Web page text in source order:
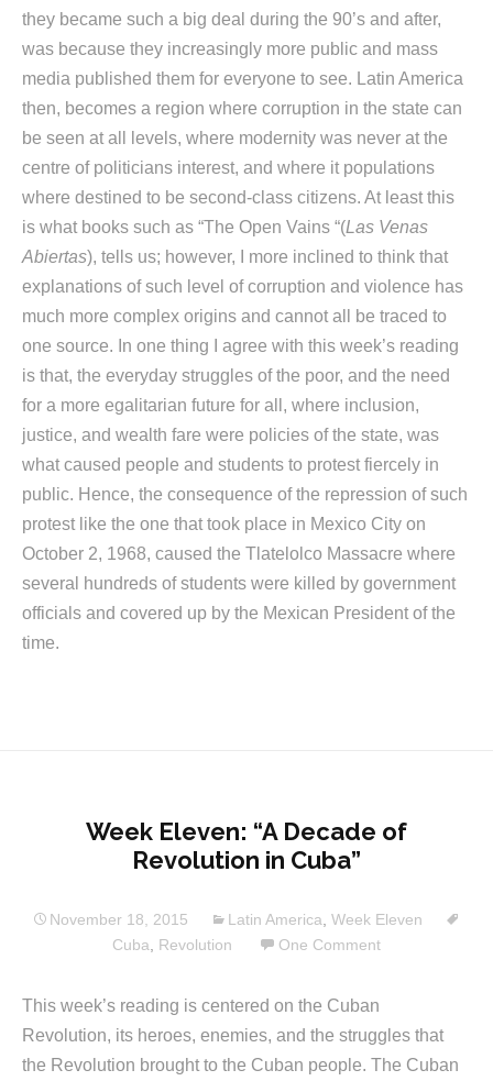
they became such a big deal during the 90’s and after,
was because they increasingly more public and mass
media published them for everyone to see. Latin America
then, becomes a region where corruption in the state can
be seen at all levels, where modernity was never at the
centre of politicians interest, and where it populations
where destined to be second-class citizens. At least this
is what books such as “The Open Vains “(Las Venas
Abiertas), tells us; however, I more inclined to think that
explanations of such level of corruption and violence has
much more complex origins and cannot all be traced to
one source. In one thing I agree with this week’s reading
is that, the everyday struggles of the poor, and the need
for a more egalitarian future for all, where inclusion,
justice, and wealth fare were policies of the state, was
what caused people and students to protest fiercely in
public. Hence, the consequence of the repression of such
protest like the one that took place in Mexico City on
October 2, 1968, caused the Tlatelolco Massacre where
several hundreds of students were killed by government
officials and covered up by the Mexican President of the
time.
Week Eleven: “A Decade of
Revolution in Cuba”
November 18, 2015 Latin America Week Eleven
Cuba
Revolution One Comment
This week’s reading is centered on the Cuban
Revolution, its heroes, enemies, and the struggles that
the Revolution brought to the Cuban people. The Cuban